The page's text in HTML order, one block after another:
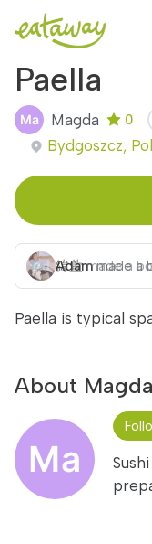
Paella
Magda 0
Bydgoszcz,
Adam made a
緯萱 made a
Paella is typical
About Magda